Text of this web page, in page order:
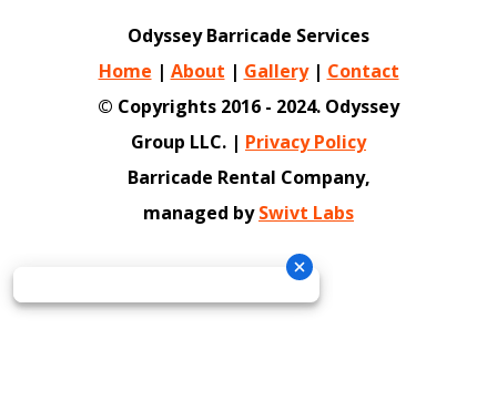
Odyssey Barricade Services
Home | About | Gallery| Contact
© Copyrights 2016 - 2024. Odyssey
Group LLC. | Privacy Policy
Barricade Rental Company,
managed bySwivt Labs